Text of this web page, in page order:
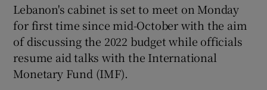
Show Gaeilge sub sections
Show History sub sections
Lebanon's cabinet is set to meet on Monday
for first time since mid-October with the aim
of discussing the 2022 budget while officials
resume aid talks with the International
Monetary Fund (IMF).